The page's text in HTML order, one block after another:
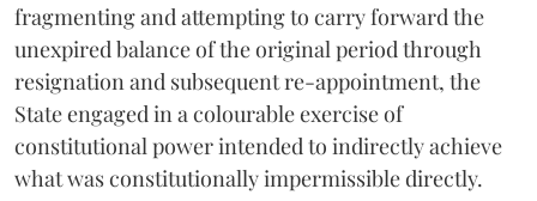
fragmenting and attempting to carry forward the
unexpired balance of the original period through
resignation and subsequent re-appointment, the
State engaged in a colourable exercise of
constitutional power intended to indirectly achieve
what was constitutionally impermissible directly.